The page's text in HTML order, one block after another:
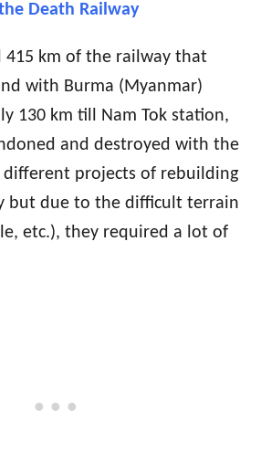
Death Railway
415 km of the railway that
with Burma (Myanmar)
130 km till Nam Tok station,
and destroyed with the
different projects of rebuilding
but due to the difficult terrain
etc.), they required a lot of